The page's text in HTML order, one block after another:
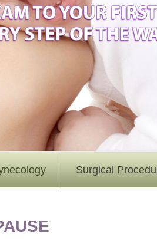
Surgical